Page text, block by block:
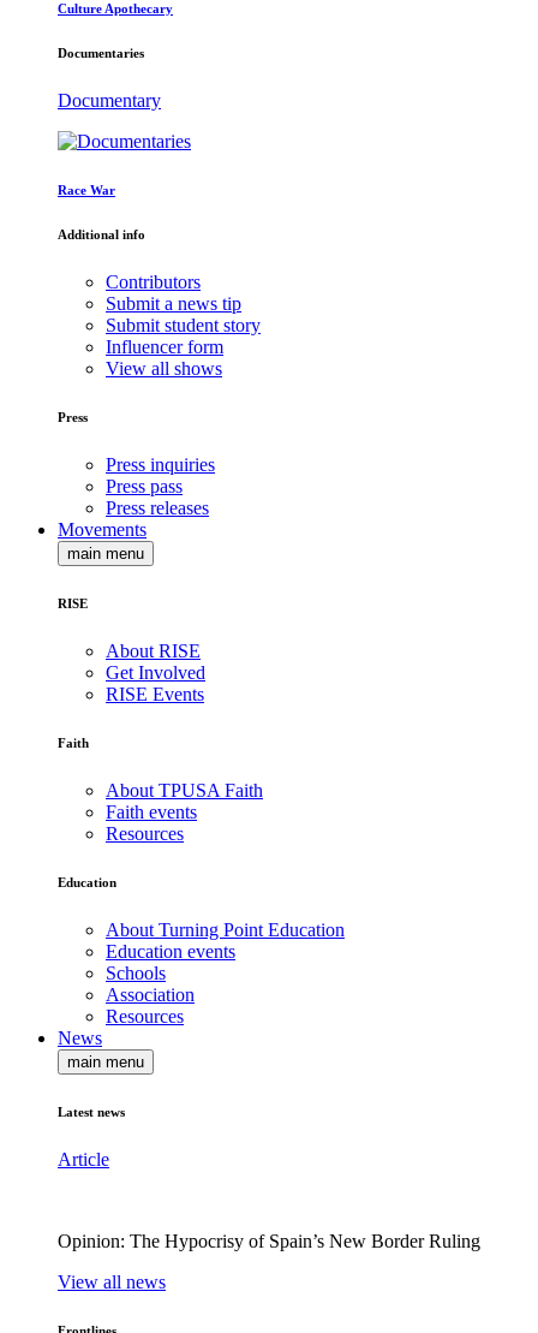
Culture Apothecary
Documentaries
Documentary
Race War
Additional info
Contributors
Submit a news tip
Submit student story
Influencer form
View all shows
Press
Press inquiries
Press pass
Press releases
Movements
main menu
RISE
About RISE
Get Involved
RISE Events
Faith
About TPUSA Faith
Faith events
Resources
Education
About Turning Point Education
Education events
Schools
Association
Resources
News
main menu
Latest news
Article
Opinion: The Hypocrisy of Spain’s New Border Ruling
View all news